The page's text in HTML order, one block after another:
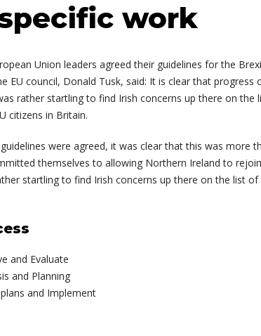
work
Union leaders agreed their guidelines for the
EU council, Donald Tusk, said: It is clear that
rather startling to find Irish concerns up there on the
citizens in Britain.
were agreed, it was clear that this was more
themselves to allowing Northern Ireland to
startling to find Irish concerns up there on the list
and Evaluate
and Planning
and Implement